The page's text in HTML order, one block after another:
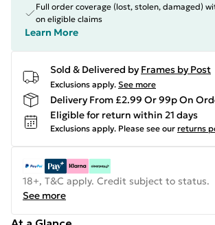
Full order coverage (lost, stolen, damaged)
on eligible claims
Learn More
Sold & Delivered by Frames by Post
Exclusions apply. See more
Delivery From £2.99 Or 99p On
Eligible for return within 21 days
Exclusions apply. Please see our returns
18+, T&C apply. Credit subject to status.
See more